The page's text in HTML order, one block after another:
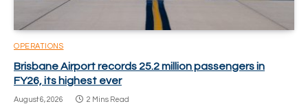
OPERATIONS
Brisbane Airport records 25.2 million passengers in
FY26, its highest ever
August 6, 2026 2 Mins Read